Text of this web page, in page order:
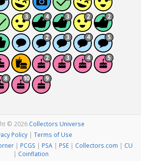
© 2026 Collectors Universe
Policy| Terms of Use
| PCGS | PSA | PSE | Collectors.com | CU
| Coinflation